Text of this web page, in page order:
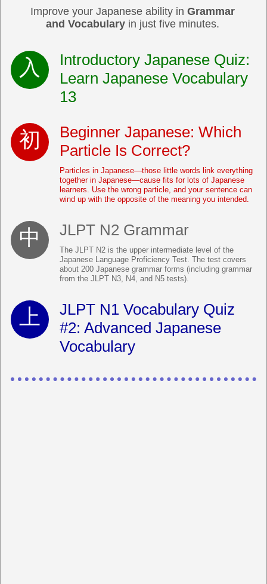
Improve your Japanese ability in Grammar
and Vocabularyin just five minutes.
Introductory Japanese Quiz:
Learn Japanese Vocabulary
13
Beginner Japanese: Which
Particle Is Correct?
Particles in Japanese—those little words link everything
together in Japanese—cause fits for lots of Japanese
learners. Use the wrong particle, and your sentence can
wind up with the opposite of the meaning you intended.
JLPT N2 Grammar
The JLPT N2 is the upper intermediate level of the
Japanese Language Proficiency Test. The test covers
about 200 Japanese grammar forms (including grammar
from the JLPT N3, N4, and N5 tests).
JLPT N1 Vocabulary Quiz
#2: Advanced Japanese
Vocabulary